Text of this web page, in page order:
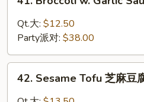
Broccoli
Garlic
鱼
Qt.大: $12.50
Party派对: $38.00
Sesame
Tofu
42. Sesame Tofu 芝麻豆